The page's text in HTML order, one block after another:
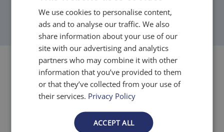
We use cookies to personalise content,
ads and to analyse our traffic. We also
share information about your use of our
site with our advertising and analytics
partners who may combine it with other
information that you’ve provided to them
or that they’ve collected from your use of
their services. Privacy Policy
ACCEPT ALL